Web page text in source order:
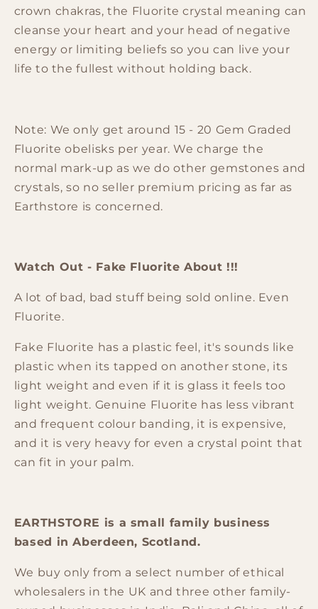
crown chakras, the Fluorite crystal meaning can
cleanse your heart and your head of negative
energy or limiting beliefs so you can live your
life to the fullest without holding back.
Note: We only get around 15 - 20 Gem Graded
Fluorite obelisks per year. We charge the
normal mark-up as we do other gemstones and
crystals, so no seller premium pricing as far as
Earthstore is concerned.
Watch Out - Fake Fluorite About !!!
A lot of bad, bad stuff being sold online. Even
Fluorite.
Fake Fluorite has a plastic feel, it's sounds like
plastic when its tapped on another stone, its
light weight and even if it is glass it feels too
light weight. Genuine Fluorite has less vibrant
and frequent colour banding, it is expensive,
and it is very heavy for even a crystal point that
can fit in your palm.
EARTHSTORE is a small family business
based in Aberdeen, Scotland.
We buy only from a select number of ethical
wholesalers in the UK and three other family-